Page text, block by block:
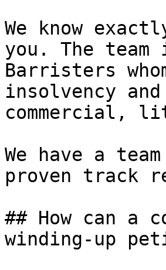
We know
you. The
Barristers
insolvency
commercial,
We have a
proven track
## How can a
winding-up